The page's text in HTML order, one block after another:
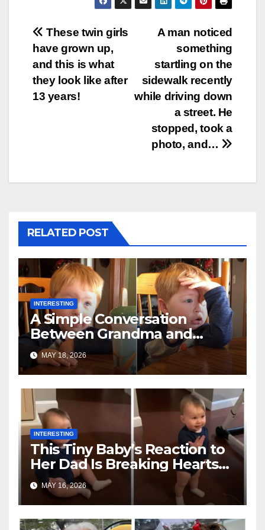
Post
navigation
A man noticed
something
startling on the
sidewalk recently
while driving down
a street. He
stopped, took a
photo, and…
These twin girls
have grown up,
and this is what
they look like after
13 years!
RELATED POST
INTERESTING
A Simple Conversation
Between Grandma and
Toddler Is Going Vira
MAY 18, 2026
INTERESTING
This Tiny Baby’s Reaction to
Her Dad Is Breaking Hearts
Everywhere
MAY 16, 2026